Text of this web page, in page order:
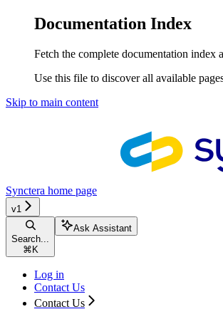
Documentation Index
Fetch the complete documentation index
Use this file to discover all available
Skip to main content
Synctera home page
v1
Search...
⌘ K
Ask Assistant
Log in
Contact Us
Contact Us